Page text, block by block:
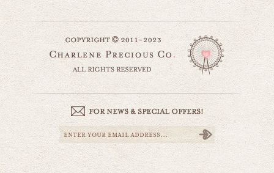
$35.00
little lamb
animals & wildlife
website by designing fresh